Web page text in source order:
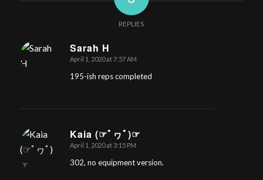
REPLIES
Sarah H
says:
April 1, 2020 at 7:57 AM
195-ish reps completed
Kaia (☞ﾟヮﾟ)☞
says:
April 1, 2020 at 3:15 PM
302, no equipment version.